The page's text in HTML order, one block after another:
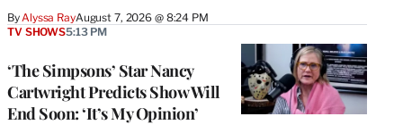
By Alyssa RayAugust 7, 2026 @ 8:24 PM
‘The Simpsons’ Star Nancy
Cartwright Predicts Show Will
End Soon: ‘It’s My Opinion’
TV SHOWS5:13 PM